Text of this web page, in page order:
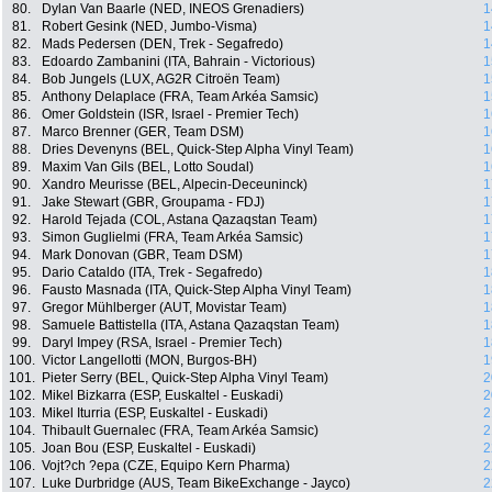
80.
Dylan Van Baarle (NED, INEOS Grenadiers)
81.
Robert Gesink (NED, Jumbo-Visma)
82.
Mads Pedersen (DEN, Trek - Segafredo)
83.
Edoardo Zambanini (ITA, Bahrain - Victorious)
84.
Bob Jungels (LUX, AG2R Citroën Team)
85.
Anthony Delaplace (FRA, Team Arkéa Samsic)
86.
Omer Goldstein (ISR, Israel - Premier Tech)
87.
Marco Brenner (GER, Team DSM)
88.
Dries Devenyns (BEL, Quick-Step Alpha Vinyl Team)
89.
Maxim Van Gils (BEL, Lotto Soudal)
90.
Xandro Meurisse (BEL, Alpecin-Deceuninck)
91.
Jake Stewart (GBR, Groupama - FDJ)
92.
Harold Tejada (COL, Astana Qazaqstan Team)
93.
Simon Guglielmi (FRA, Team Arkéa Samsic)
94.
Mark Donovan (GBR, Team DSM)
95.
Dario Cataldo (ITA, Trek - Segafredo)
96.
Fausto Masnada (ITA, Quick-Step Alpha Vinyl Team)
97.
Gregor Mühlberger (AUT, Movistar Team)
98.
Samuele Battistella (ITA, Astana Qazaqstan Team)
99.
Daryl Impey (RSA, Israel - Premier Tech)
100. Victor Langellotti (MON, Burgos-BH)
101.
Pieter Serry (BEL, Quick-Step Alpha Vinyl Team)
102.
Mikel Bizkarra (ESP, Euskaltel - Euskadi)
103.
Mikel Iturria (ESP, Euskaltel - Euskadi)
104. Thibault Guernalec (FRA, Team Arkéa Samsic)
105. Joan Bou (ESP, Euskaltel - Euskadi)
106. Vojt?ch ?epa (CZE, Equipo Kern Pharma)
107.
Luke Durbridge (AUS, Team BikeExchange - Jayco)